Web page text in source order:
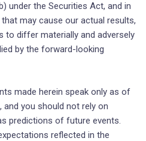
under the Securities Act, and in
may cause our actual results,
to differ materially and adversely
by the forward-looking
made herein speak only as of
you should not rely on
predictions of future events.
reflected in the